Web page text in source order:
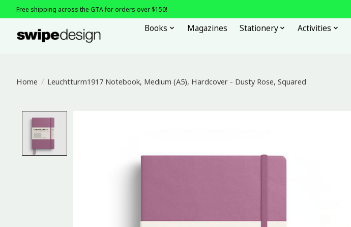
Free shipping across the GTA for orders over $150!
Books Magazines Stationery Activities
Home / Leuchtturm1917 Notebook, Medium (A5), Hardcover - Dusty Rose, Squared